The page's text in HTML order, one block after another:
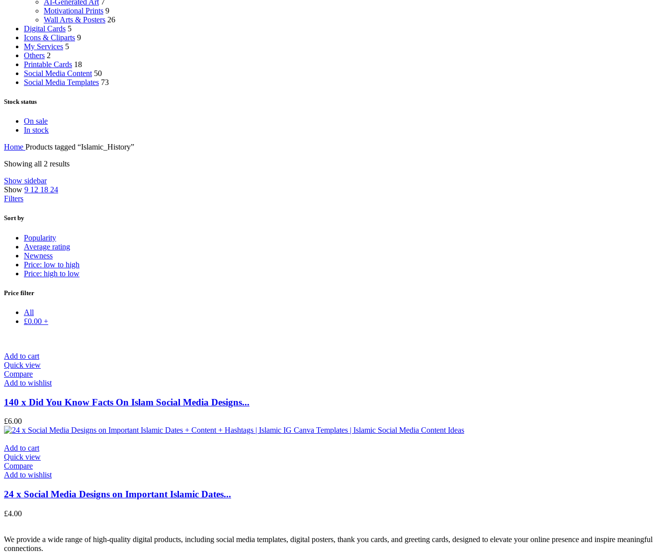
AI-Generated Art 7
Motivational Prints 9
Wall Arts & Posters 26
Digital Cards 5
Icons & Cliparts 9
My Services 5
Others 2
Printable Cards 18
Social Media Content 50
Social Media Templates 73
Stock status
On sale
In stock
Home Products tagged “Islamic_History”
Showing all 2 results
Show sidebar
Show 9 12 18 24
Filters
Sort by
Popularity
Average rating
Newness
Price: low to high
Price: high to low
Price filter
All
£0.00 +
Add to cart
Quick view
Compare
Add to wishlist
140 x Did You Know Facts On Islam Social Media Designs...
£6.00
Add to cart
Quick view
Compare
Add to wishlist
24 x Social Media Designs on Important Islamic Dates...
£4.00
We provide a wide range of high-quality digital products, including social media templates, digital posters, thank you cards, and greeting cards, designed to elevate your online presence and inspire meaningful
connections.